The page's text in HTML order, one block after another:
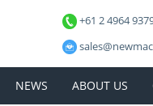
+61 2 4964
NEWS ABOUT US